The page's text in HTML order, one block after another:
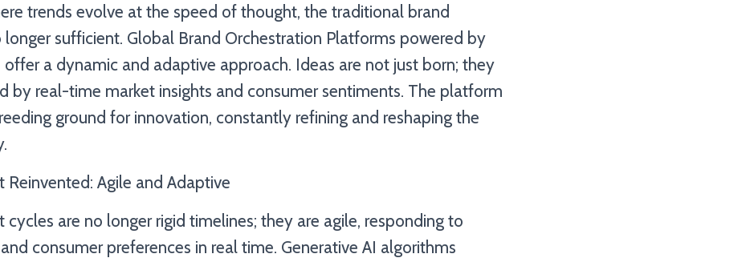
trends evolve at the speed of thought, the traditional brand
longer sufficient. Global Brand Orchestration Platforms powered by
offer a dynamic and adaptive approach. Ideas are not just born; they
by real-time market insights and consumer sentiments. The platform
ground for innovation, constantly refining and reshaping the
Reinvented: Agile and Adaptive
cycles are no longer rigid timelines; they are agile, responding to
consumer preferences in real time. Generative AI algorithms